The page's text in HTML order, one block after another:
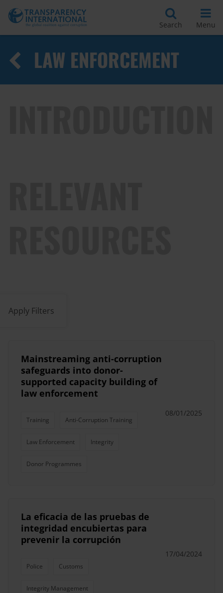
Search Menu
LAW ENFORCEMENT
Apply Filters
Mainstreaming anti-corruption
safeguards into donor-
supported capacity building of
law enforcement
Training Anti-Corruption Training
Law Enforcement Integrity
Donor Programmes
08/01/2025
La eficacia de las pruebas de
integridad encubiertas para
prevenir la corrupción
Police Customs
Integrity Management
17/04/2024